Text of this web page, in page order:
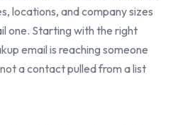
locations, and company sizes
one. Starting with the right
email is reaching someone
a contact pulled from a list